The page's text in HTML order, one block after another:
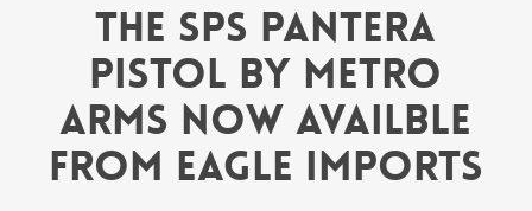
THE SPS PANTERA
PISTOL BY METRO
ARMS NOW AVAILBLE
FROM EAGLE IMPORTS